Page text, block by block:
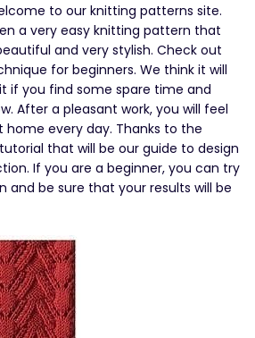
to our knitting patterns site.
a very easy knitting pattern that
and very stylish. Check out
for beginners. We think it will
if you find some spare time and
After a pleasant work, you will feel
every day. Thanks to the
that will be our guide to design
If you are a beginner, you can try
and be sure that your results will be